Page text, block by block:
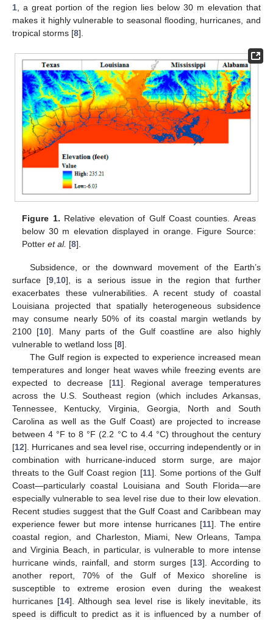
1 , a great portion of the region lies below 30 m elevation that
makes it highly vulnerable to seasonal flooding, hurricanes, and
tropical storms [8].
Figure 1. Relative elevation of Gulf Coast counties. Areas
below 30 m elevation displayed in orange. Figure Source:
Potteret al. [8].
Subsidence, or the downward movement of the Earth’s
surface [9, 10], is a serious issue in the region that further
exacerbates these vulnerabilities. A recent study of coastal
Louisiana projected that spatially heterogeneous subsidence
may consume nearly 50% of its coastal margin wetlands by
2100 [10]. Many parts of the Gulf coastline are also highly
vulnerable to wetland loss [8].
The Gulf region is expected to experience increased mean
temperatures and longer heat waves while freezing events are
expected to decrease [11]. Regional average temperatures
across the U.S. Southeast region (which includes Arkansas,
Tennessee, Kentucky, Virginia, Georgia, North and South
Carolina as well as the Gulf Coast) are projected to increase
between 4 °F to 8 °F (2.2 °C to 4.4 °C) throughout the century
[12]. Hurricanes and sea level rise, occurring independently or in
combination with hurricane-induced storm surge, are major
threats to the Gulf Coast region [11]. Some portions of the Gulf
Coast—particularly coastal Louisiana and South Florida—are
especially vulnerable to sea level rise due to their low elevation.
Recent studies suggest that the Gulf Coast and Caribbean may
experience fewer but more intense hurricanes [11]. The entire
coastal region, and Charleston, Miami, New Orleans, Tampa
and Virginia Beach, in particular, is vulnerable to more intense
hurricane winds, rainfall, and storm surges [13]. According to
another report, 70% of the Gulf of Mexico shoreline is
susceptible to extreme erosion even during the weakest
hurricanes [14]. Although sea level rise is likely inevitable, its
speed is difficult to predict as it is influenced by a number of